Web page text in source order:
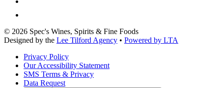
© 2026 Spec's Wines, Spirits & Fine Foods
Designed by the Lee Tilford Agency • Powered by LTA
Privacy Policy
Our Accessibility Statement
SMS Terms & Privacy
Data Request